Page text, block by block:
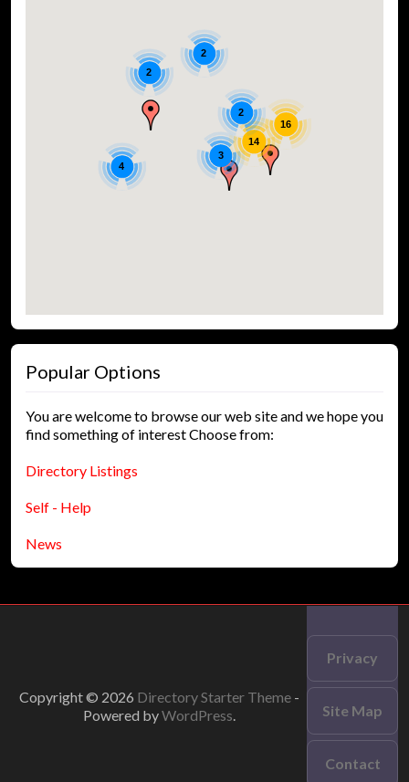
16
4
3
2
14
2
2
Popular Options
You are welcome to browse our web site and we hope you
find something of interest Choose from:
Directory Listings
Self - Help
News
Copyright © 2026 Directory Starter Theme -
Powered byWordPress.
Privacy
Site Map
Contact